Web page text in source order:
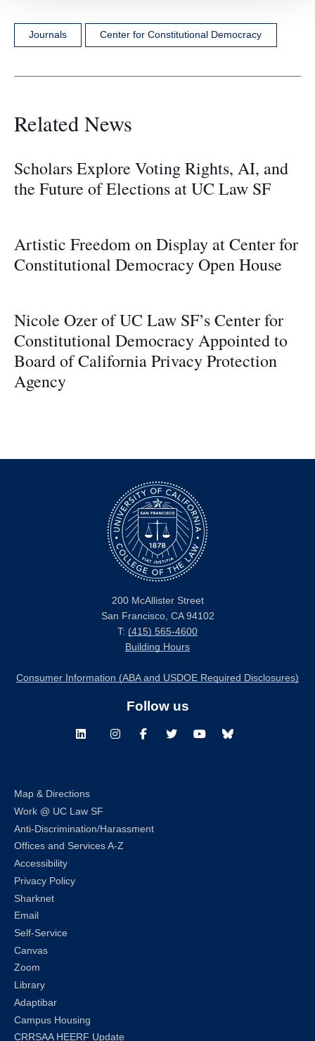
Journals Center for Constitutional Democracy
Related News
Scholars Explore Voting Rights, AI, and
the Future of Elections at UC Law SF
Artistic Freedom on Display at Center for
Constitutional Democracy Open House
Nicole Ozer of UC Law SF’s Center for
Constitutional Democracy Appointed to
Board of California Privacy Protection
Agency
200 McAllister Street
San Francisco, CA 94102
T: (415) 565-4600
Building Hours
Consumer Information (ABA and USDOE Required Disclosures)
Follow us
LinkedInInstagramFacebookTwitterYoutubeBluesky
Map & Directions
Work @ UC Law SF
Anti-Discrimination/Harassment
Offices and Services A-Z
Accessibility
Privacy Policy
Sharknet
Email
Self-Service
Canvas
Zoom
Library
Adaptibar
Campus Housing
CRRSAA HEERF Update